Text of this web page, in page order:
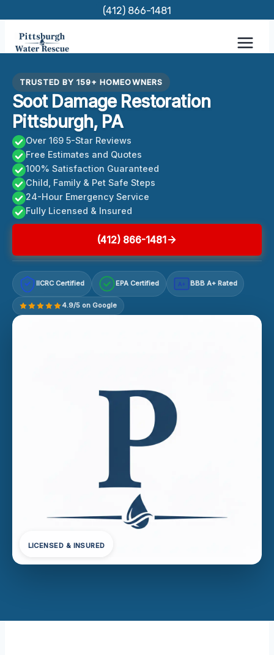
content
(412) 866-1481
TRUSTED BY 159+ HOMEOWNERS
Soot Damage Restoration
Pittsburgh, PA
Over 169 5-Star Reviews
Free Estimates and Quotes
100% Satisfaction Guaranteed
Child, Family & Pet Safe Steps
24-Hour Emergency Service
Fully Licensed & Insured
(412) 866-1481
IICRC Certified EPA Certified A+ BBB A+ Rated
4.9/5 on Google
LICENSED & INSURED